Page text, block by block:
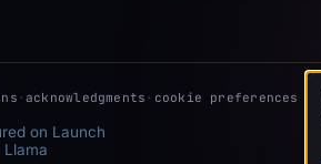
· acknowledgments · cookie preferences